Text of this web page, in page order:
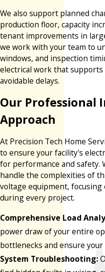
We also support planned
production floor, capacity
tenant improvements in
we work with your team to
windows, and inspection
electrical work that
avoidable delays.
Our Professional
Approach
At Precision Tech Home
to ensure your facility's
for performance and safety.
handle the complexities of
voltage equipment,
during every project.
Comprehensive Load
power draw of your entire
bottlenecks and ensure
System Troubleshooting: